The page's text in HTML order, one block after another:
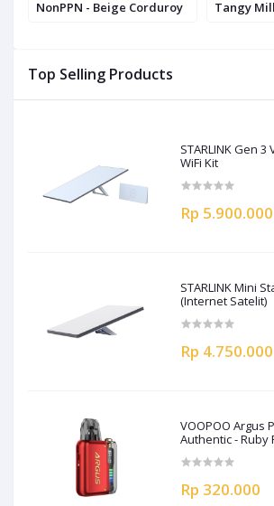
Top Selling Products
STARLINK Gen
WiFi Kit
Rp 5.900.000
STARLINK Mini
(Internet Satelit)
Rp 4.750.000
VOOPOO Argus
Authentic - Ruby
Rp 320.000
NonPPN - Beige Corduroy Tangy